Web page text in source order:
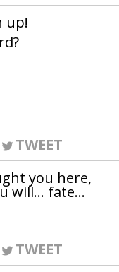
up!
TWEET
you here,
will... fate...
TWEET